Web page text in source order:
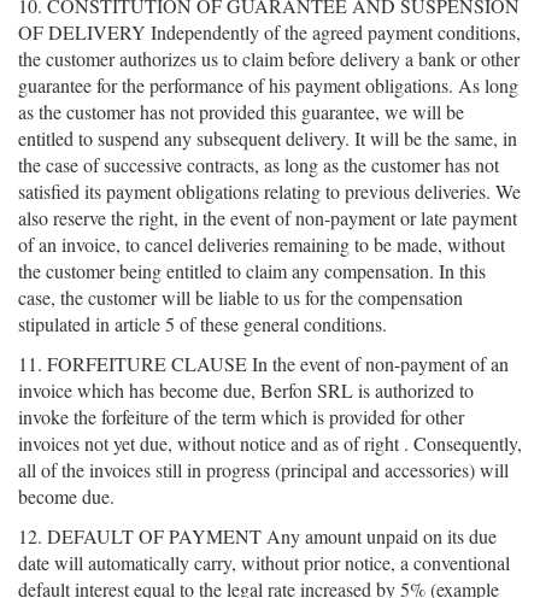
10. CONSTITUTION OF GUARANTEE AND SUSPENSION
OF DELIVERY Independently of the agreed payment conditions,
the customer authorizes us to claim before delivery a bank or other
guarantee for the performance of his payment obligations. As long
as the customer has not provided this guarantee, we will be
entitled to suspend any subsequent delivery. It will be the same, in
the case of successive contracts, as long as the customer has not
satisfied its payment obligations relating to previous deliveries. We
also reserve the right, in the event of non-payment or late payment
of an invoice, to cancel deliveries remaining to be made, without
the customer being entitled to claim any compensation. In this
case, the customer will be liable to us for the compensation
stipulated in article 5 of these general conditions.
11. FORFEITURE CLAUSE In the event of non-payment of an
invoice which has become due, Berfon SRL is authorized to
invoke the forfeiture of the term which is provided for other
invoices not yet due, without notice and as of right . Consequently,
all of the invoices still in progress (principal and accessories) will
become due.
12. DEFAULT OF PAYMENT Any amount unpaid on its due
date will automatically carry, without prior notice, a conventional
default interest equal to the legal rate increased by 5% (example